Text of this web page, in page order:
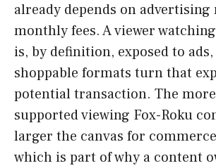
already depends on
monthly fees. A viewer
is, by definition, exposed to
shoppable formats turn that
potential transaction. The
supported viewing Fox-Roku
larger the canvas for
which is part of why a content